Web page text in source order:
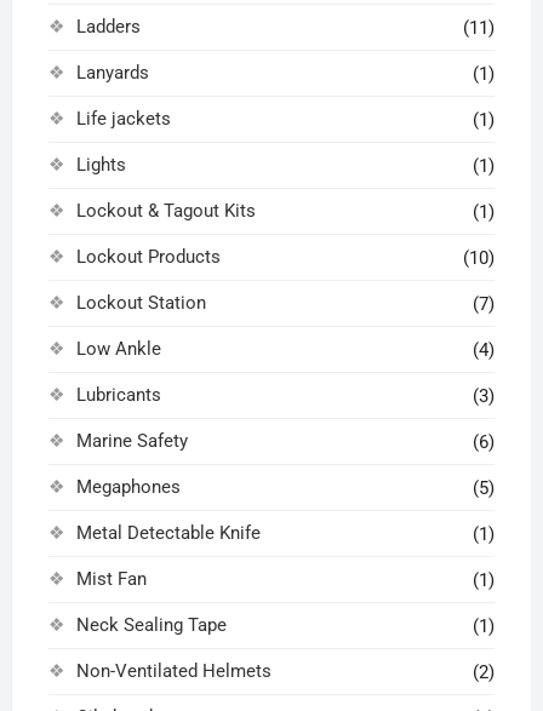
Ladders (11)
Lanyards (1)
Life jackets (1)
Lights (1)
Lockout & Tagout Kits (1)
Lockout Products (10)
Lockout Station (7)
Low Ankle (4)
Lubricants (3)
Marine Safety (6)
Megaphones (5)
Metal Detectable Knife (1)
Mist Fan (1)
Neck Sealing Tape (1)
Non-Ventilated Helmets (2)